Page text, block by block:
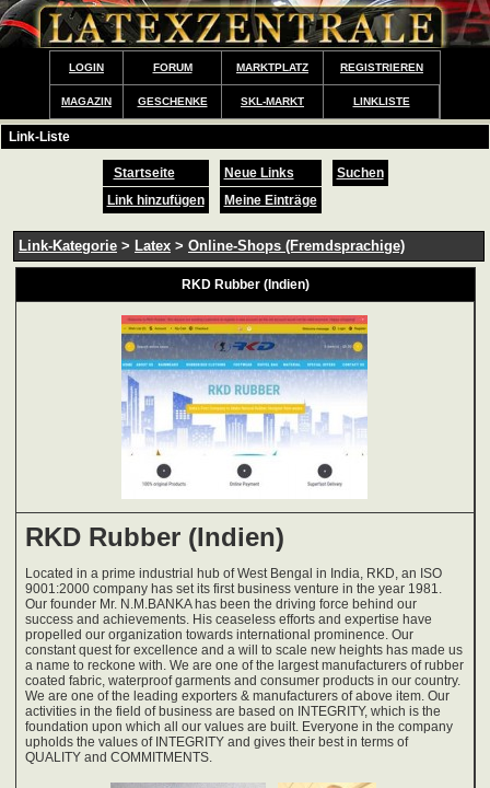
LOGIN FORUM MARKTPLATZ REGISTRIEREN
MAGAZIN GESCHENKE SKL-MARKT LINKLISTE
Link-Liste
Startseite Neue Links
Suchen
Link hinzufügen
Meine Einträge
Link-Kategorie > Latex > Online-Shops (Fremdsprachige)
RKD Rubber (Indien)
RKD Rubber (Indien)
Located in a prime industrial hub of West Bengal in India, RKD, an ISO
9001:2000 company has set its first business venture in the year 1981.
Our founder Mr. N.M.BANKA has been the driving force behind our
success and achievements. His ceaseless efforts and expertise have
propelled our organization towards international prominence. Our
constant quest for excellence and a will to scale new heights has made us
a name to reckone with. We are one of the largest manufacturers of rubber
coated fabric, waterproof garments and consumer products in our country.
We are one of the leading exporters & manufacturers of above item. Our
activities in the field of business are based on INTEGRITY, which is the
foundation upon which all our values are built. Everyone in the company
upholds the values of INTEGRITY and gives their best in terms of
QUALITY and COMMITMENTS.